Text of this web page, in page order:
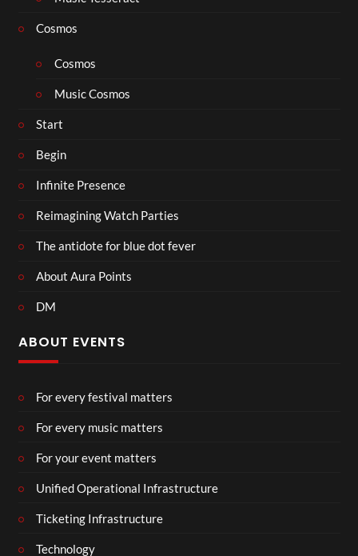
Cosmos
Cosmos
Music Cosmos
Start
Begin
Infinite Presence
Reimagining Watch Parties
The antidote for blue dot fever
About Aura Points
DM
ABOUT EVENTS
For every festival matters
For every music matters
For your event matters
Unified Operational Infrastructure
Ticketing Infrastructure
Technology